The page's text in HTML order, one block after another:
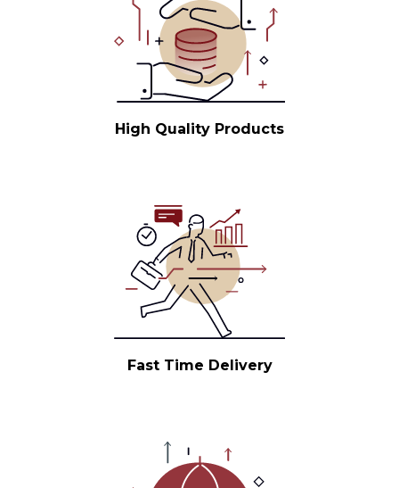
High Quality Products
Fast Time Delivery